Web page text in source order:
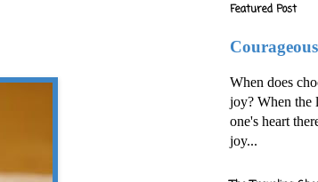
Featured Post
When does
joy? When the
one's heart
joy...